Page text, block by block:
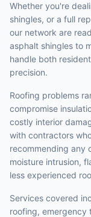
Whether you're
shingles, or a full
our network are
asphalt shingles to
handle both
precision.
Roofing problems
compromise
costly interior
with contractors
recommending any
moisture intrusion,
less experienced
Services covered
roofing, emergency